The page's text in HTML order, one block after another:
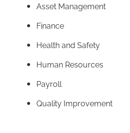
Asset Management
Finance
Health and Safety
Human Resources
Payroll
Quality Improvement